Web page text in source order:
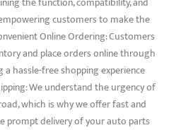
customers to make the
Online Ordering: Customers
and place orders online through
hassle-free shopping experience
We understand the urgency of
which is why we offer fast and
prompt delivery of your auto parts